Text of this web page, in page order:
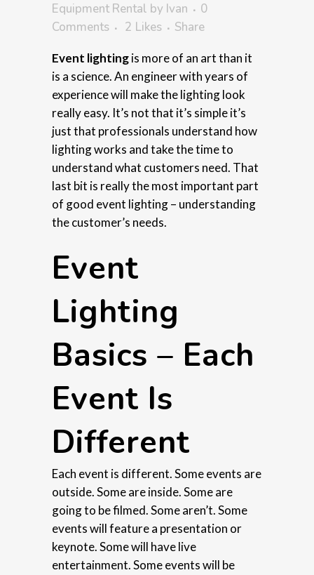
Equipment Rental by Ivan
0
Comments
2 Likes Share
Event lightingis more of an art than it
is a science. An engineer with years of
experience will make the lighting look
really easy. It’s not that it’s simple it’s
just that professionals understand how
lighting works and take the time to
understand what customers need. That
last bit is really the most important part
of good event lighting – understanding
the customer’s needs.
Event
Lighting
Basics – Each
Event Is
Different
Each event is different. Some events are
outside. Some are inside. Some are
going to be filmed. Some aren’t. Some
events will feature a presentation or
keynote. Some will have live
entertainment. Some events will be